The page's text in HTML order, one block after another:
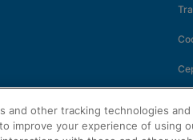
and other tracking technologies
improve your experience of using